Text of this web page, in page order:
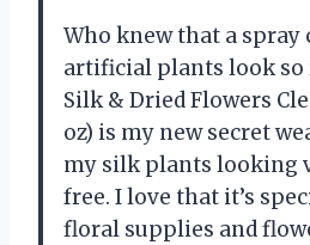
Who knew that a spray
artificial plants look so
Silk & Dried Flowers
oz) is my new secret
my silk plants looking
free. I love that it’s
floral supplies and